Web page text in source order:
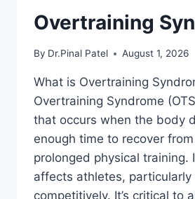
Overtraining
By Dr.Pinal Patel August 1, 2026
What is Overtraining
Overtraining Syndrome
that occurs when the body
enough time to recover
prolonged physical training.
affects athletes, particularly
competitively. It’s critical to